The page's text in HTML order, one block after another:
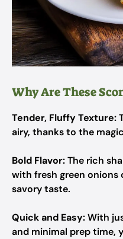
Why Are These
Tender, Fluffy Texture:
airy, thanks to the
Bold Flavor:The rich
with fresh green
savory taste.
Quick and Easy:With
and minimal prep time,